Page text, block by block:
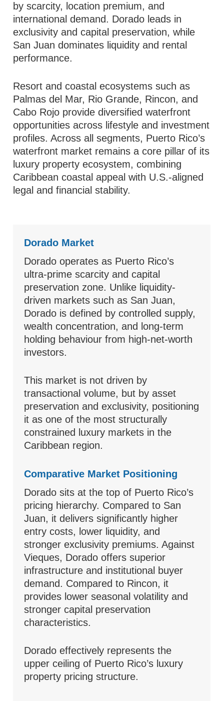
by scarcity, location premium, and
international demand. Dorado leads in
exclusivity and capital preservation, while
San Juan dominates liquidity and rental
performance.
Resort and coastal ecosystems such as
Palmas del Mar, Rio Grande, Rincon, and
Cabo Rojo provide diversified waterfront
opportunities across lifestyle and investment
profiles. Across all segments, Puerto Rico’s
waterfront market remains a core pillar of its
luxury property ecosystem, combining
Caribbean coastal appeal with U.S.-aligned
legal and financial stability.
Dorado Market
Dorado operates as Puerto Rico’s
ultra-prime scarcity and capital
preservation zone. Unlike liquidity-
driven markets such as San Juan,
Dorado is defined by controlled supply,
wealth concentration, and long-term
holding behaviour from high-net-worth
investors.
This market is not driven by
transactional volume, but by asset
preservation and exclusivity, positioning
it as one of the most structurally
constrained luxury markets in the
Caribbean region.
Comparative Market Positioning
Dorado sits at the top of Puerto Rico’s
pricing hierarchy. Compared to San
Juan, it delivers significantly higher
entry costs, lower liquidity, and
stronger exclusivity premiums. Against
Vieques, Dorado offers superior
infrastructure and institutional buyer
demand. Compared to Rincon, it
provides lower seasonal volatility and
stronger capital preservation
characteristics.
Dorado effectively represents the
upper ceiling of Puerto Rico’s luxury
property pricing structure.